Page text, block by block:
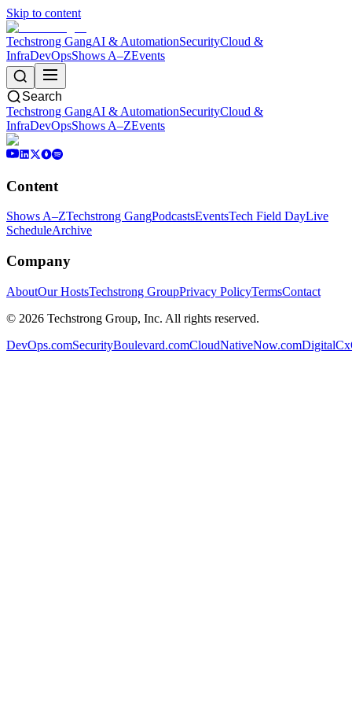
Skip to content
Techstrong GangAI & AutomationSecurityCloud &
InfraDevOpsShows A–ZEvents
Search
Techstrong GangAI & AutomationSecurityCloud &
InfraDevOpsShows A–ZEvents
Content
Shows A–ZTechstrong GangPodcastsEventsTech Field DayLive
ScheduleArchive
Company
AboutOur HostsTechstrong GroupPrivacy PolicyTermsContact
© 2026 Techstrong Group, Inc. All rights reserved.
DevOps.comSecurityBoulevard.comCloudNativeNow.com